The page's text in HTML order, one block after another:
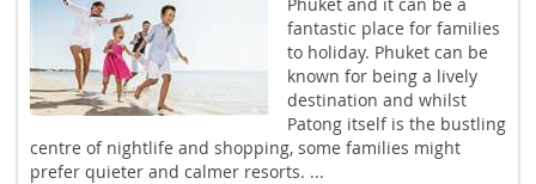
fantastic place for families
to holiday. Phuket can be
known for being a lively
destination and whilst
Patong itself is the bustling
centre of nightlife and shopping, some families might
prefer quieter and calmer resorts. ...